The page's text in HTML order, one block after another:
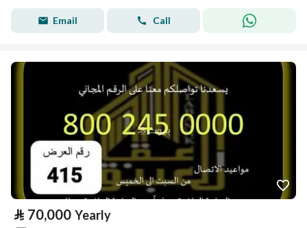
Email Call
⃁ 70,000 Yearly